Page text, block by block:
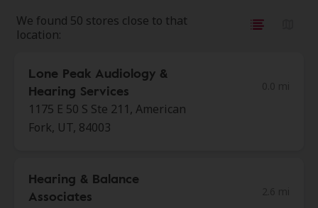
We found 50 stores close to that
location:
Lone Peak Audiology &
Hearing Services
1175 E 50 S Ste 211, American
Fork, UT, 84003
Hearing & Balance
Associates